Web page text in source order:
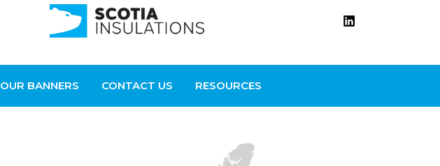
OUR BANNERS CONTACT US RESOURCES